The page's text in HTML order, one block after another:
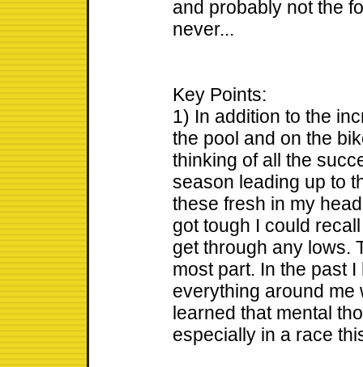
and probably not the
never...
Key Points:
1) In addition to the
the pool and on the
thinking of all the
season leading up to
these fresh in my
got tough I could
get through any lows.
most part. In the past
everything around me
learned that mental
especially in a race